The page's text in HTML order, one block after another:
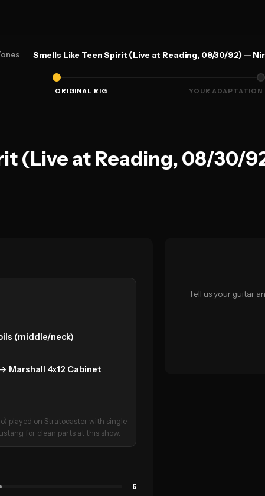
Smells Like Teen Spirit (Live at Reading, 08/30/92) —
ORIGINAL RIG YOUR ADAPTATION
(Live at Reading, 08/30/
(middle/neck)
Marshall 4x12 Cabinet
played on Stratocaster with single
for clean parts at this show.
6
Tell us your guitar